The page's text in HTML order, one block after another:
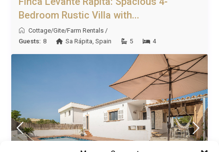
Bedroom Rustic Villa with...
Cottage/Gite/Farm Rentals /
Guests: 8 Sa Rápita ,Spain 5 4